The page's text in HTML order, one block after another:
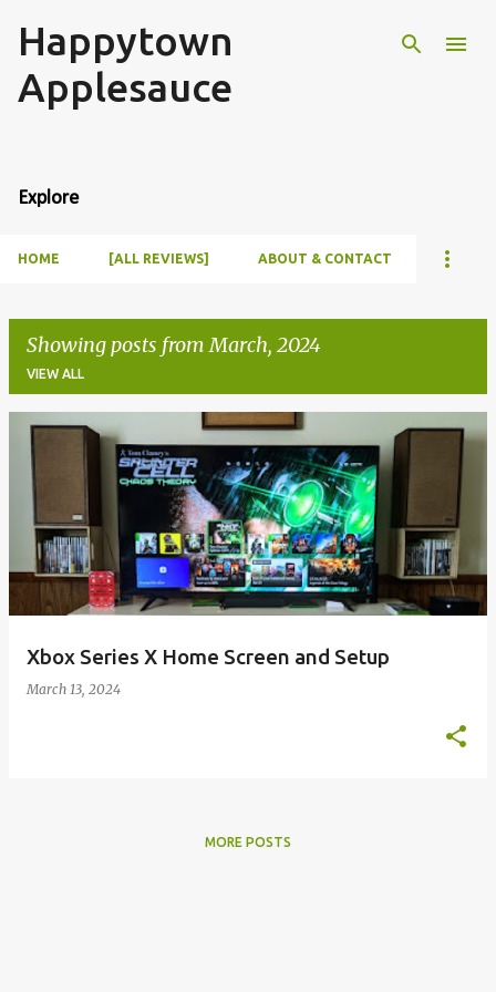
Happytown
Applesauce
Explore
HOME [ALL REVIEWS] ABOUT & CONTACT
Showing posts from March, 2024
VIEW ALL
s
Xbox Series X Home Screen and Setup
March 13, 2024
MORE POSTS